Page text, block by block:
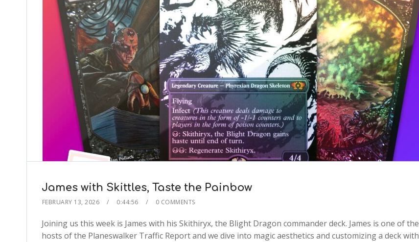
James with Skittles, Taste the Painbow
FEBRUARY 13, 2026 0:44:56 0 COMMENTS
Joining us this week is James with his Skithiryx, the Blight Dragon commander deck. James is one of the
hosts of the Planeswalker Traffic Report and we dive into magic aesthetics and customizing a deck with